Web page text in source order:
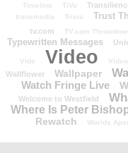
Timeline TiVo
transmedia Trivia Trust
tv.com TV.com
Typewritten Messages
Vide Video
Wallflower Wallpaper
Watch Fringe Live
Welcome to Westfield
Where Is Peter
Rewatch
Worlds